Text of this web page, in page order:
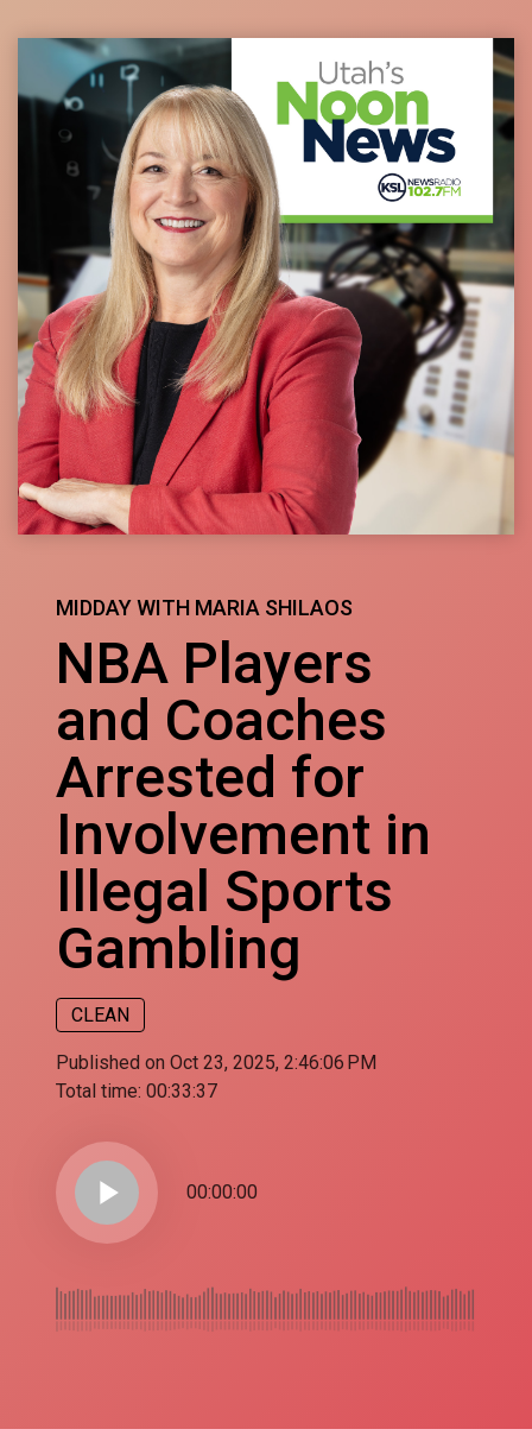
MIDDAY WITH MARIA SHILAOS
NBA Players
and Coaches
Arrested for
Involvement in
Illegal Sports
Gambling
CLEAN
Published on Oct 23, 2025, 2:46:06 PM
Total time: 00:33:37
play_arrow 00:00:00